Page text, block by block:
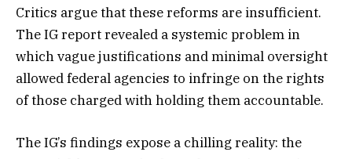
Critics argue that these reforms are insufficient.
The IG report revealed a systemic problem in
which vague justifications and minimal oversight
allowed federal agencies to infringe on the rights
of those charged with holding them accountable.
The IG’s findings expose a chilling reality: the